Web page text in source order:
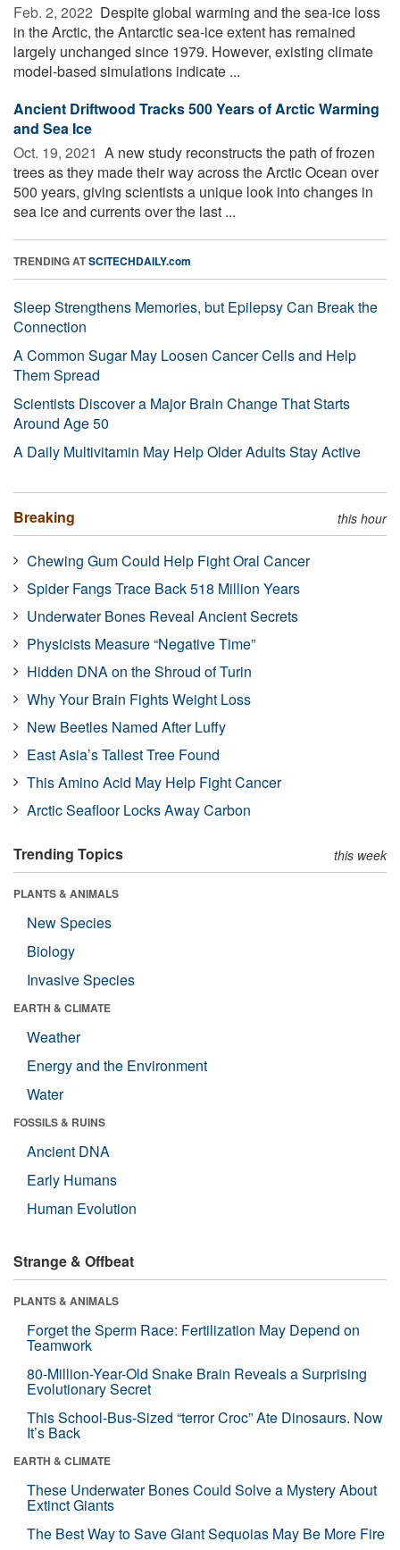
Feb. 2, 2022  Despite global warming and the sea-ice loss
in the Arctic, the Antarctic sea-ice extent has remained
largely unchanged since 1979. However, existing climate
model-based simulations indicate ...
Ancient Driftwood Tracks 500 Years of Arctic Warming
and Sea Ice
Oct. 19, 2021  A new study reconstructs the path of frozen
trees as they made their way across the Arctic Ocean over
500 years, giving scientists a unique look into changes in
sea ice and currents over the last ...
TRENDING ATSCITECHDAILY.com
Sleep Strengthens Memories, but Epilepsy Can Break the
Connection
A Common Sugar May Loosen Cancer Cells and Help
Them Spread
Scientists Discover a Major Brain Change That Starts
Around Age 50
A Daily Multivitamin May Help Older Adults Stay Active
Breaking this hour
Chewing Gum Could Help Fight Oral Cancer
Spider Fangs Trace Back 518 Million Years
Underwater Bones Reveal Ancient Secrets
Physicists Measure “Negative Time”
Hidden DNA on the Shroud of Turin
Why Your Brain Fights Weight Loss
New Beetles Named After Luffy
East Asia’s Tallest Tree Found
This Amino Acid May Help Fight Cancer
Arctic Seafloor Locks Away Carbon
Trending Topics this week
PLANTS & ANIMALS
New Species
Biology
Invasive Species
EARTH & CLIMATE
Weather
Energy and the Environment
Water
FOSSILS & RUINS
Ancient DNA
Early Humans
Human Evolution
Strange & Offbeat
PLANTS & ANIMALS
Forget the Sperm Race: Fertilization May Depend on
Teamwork
80-Million-Year-Old Snake Brain Reveals a Surprising
Evolutionary Secret
This School-Bus-Sized “terror Croc” Ate Dinosaurs. Now
It’s Back
EARTH & CLIMATE
These Underwater Bones Could Solve a Mystery About
Extinct Giants
The Best Way to Save Giant Sequoias May Be More Fire